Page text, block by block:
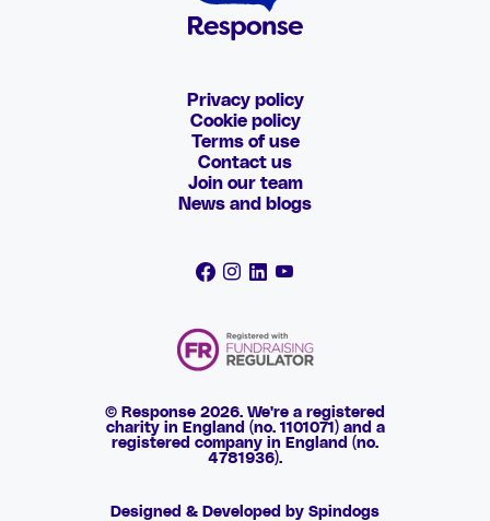
Privacy policy
Cookie policy
Terms of use
Contact us
Join our team
News and blogs
© Response 2026. We're a registered
charity in England (no. 1101071) and a
registered company in England (no.
4781936).
Designed & Developed by Spindogs